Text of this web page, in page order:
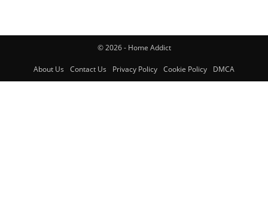
© 2026 - Home Addict
About Us Contact Us Privacy Policy Cookie Policy DMCA